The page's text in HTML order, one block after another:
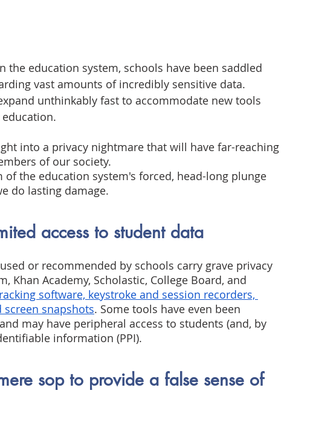
the education system, schools have been saddled
vast amounts of incredibly sensitive data.
unthinkably fast to accommodate new tools
into a privacy nightmare that will have far-reaching
of our society.
the education system's forced, head-long plunge
do lasting damage.
access to student data
or recommended by schools carry grave privacy
Khan Academy, Scholastic, College Board, and
software, keystroke and session recorders,
snapshots. Some tools have even been
may have peripheral access to students (and, by
information (PPI).
sop to provide a false sense of